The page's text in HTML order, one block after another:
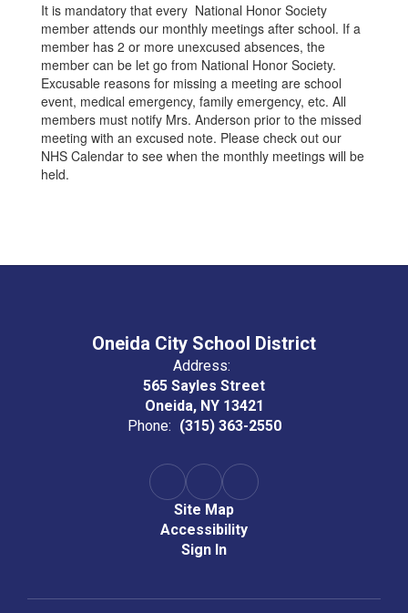
It is mandatory that every National Honor Society
member attends our monthly meetings after school. If a
member has 2 or more unexcused absences, the
member can be let go from National Honor Society.
Excusable reasons for missing a meeting are school
event, medical emergency, family emergency, etc. All
members must notify Mrs. Anderson prior to the missed
meeting with an excused note. Please check out our
NHS Calendar to see when the monthly meetings will be
held.
Oneida City School District
Address:
565 Sayles Street
Oneida, NY 13421
Phone: (315) 363-2550
Site Map
Accessibility
Sign In